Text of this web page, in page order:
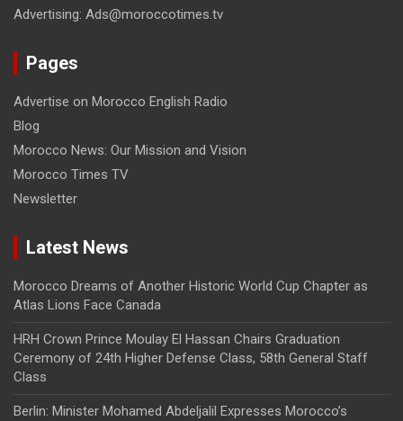
Advertising: Ads@moroccotimes.tv
Pages
Advertise on Morocco English Radio
Blog
Morocco News: Our Mission and Vision
Morocco Times TV
Newsletter
Latest News
Morocco Dreams of Another Historic World Cup Chapter as
Atlas Lions Face Canada
HRH Crown Prince Moulay El Hassan Chairs Graduation
Ceremony of 24th Higher Defense Class, 58th General Staff
Class
Berlin: Minister Mohamed Abdeljalil Expresses Morocco’s